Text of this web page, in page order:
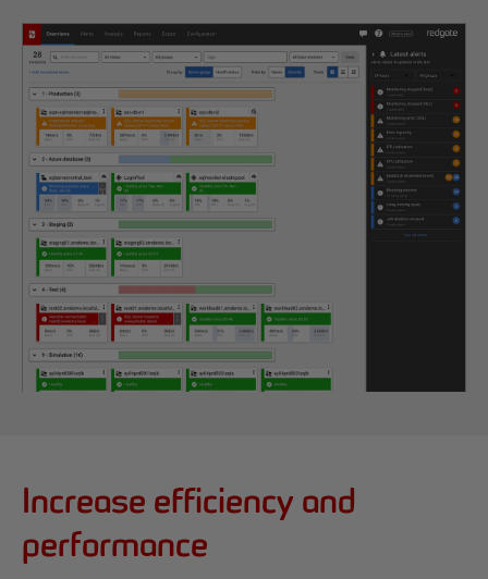
B
n
Increase efficiency and
performance